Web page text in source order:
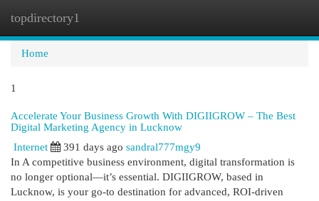
topdirectory1
Home
1
Accelerate Your Business Growth With DIGIIGROW – The Best
Digital Marketing Agency in Lucknow
Internet
391 days ago sandral777mgy9
In A competitive business environment, digital transformation is
no longer optional—it’s essential. DIGIIGROW, based in
Lucknow, is your go-to destination for advanced, ROI-driven